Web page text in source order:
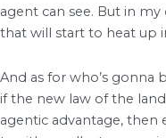
agent can see. But in
that will start to heat up
And as for who’s
if the new law of the
agentic advantage,